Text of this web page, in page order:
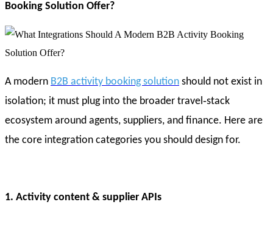
Booking Solution Offer?
A modern B2B activity booking solution should not exist in
isolation; it must plug into the broader travel‑stack
ecosystem around agents, suppliers, and finance. Here are
the core integration categories you should design for.
1. Activity content & supplier APIs